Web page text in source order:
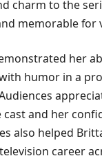
charm to the
memorable for
her
humor in a
and her
also helped
career